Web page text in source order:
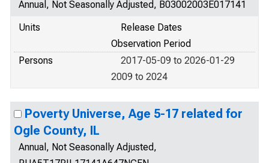
Annual, Not Seasonally Adjusted, B03002003E017141
Units
Release Dates
Observation Period
Persons
2017-05-09 to 2026-01-29
2009 to 2024
Poverty Universe, Age 5-17 related for
Ogle County, IL
Annual, Not Seasonally Adjusted,